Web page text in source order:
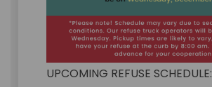
UPCOMING REFUSE SCHEDULE: